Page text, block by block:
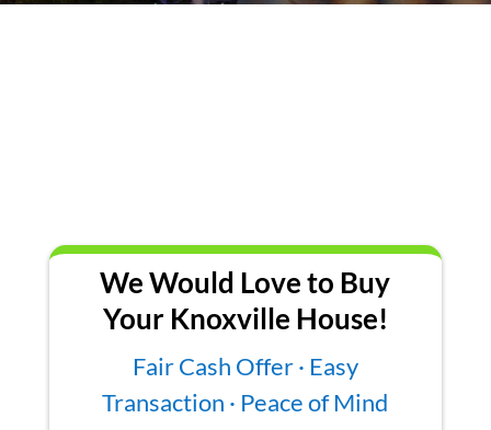
We Would Love to Buy
Your Knoxville House!
Fair Cash Offer · Easy
Transaction · Peace of Mind